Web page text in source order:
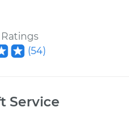
(54)
Service